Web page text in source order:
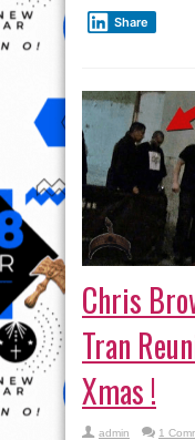
Share
Chris
Tran
Xmas !
admin 1